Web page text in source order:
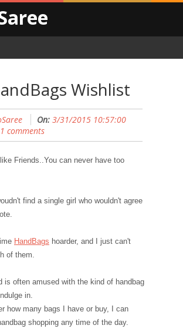
Wishlist
On: 3/31/2015 10:57:00
comments
Friends..You can never have too
find a single girl who wouldn't agree
HandBags hoarder, and I just can't
of them.
is often amused with the kind of handbag
in.
how many bags I have or buy, I can
shopping any time of the day.